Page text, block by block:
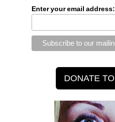
Enter your email address: